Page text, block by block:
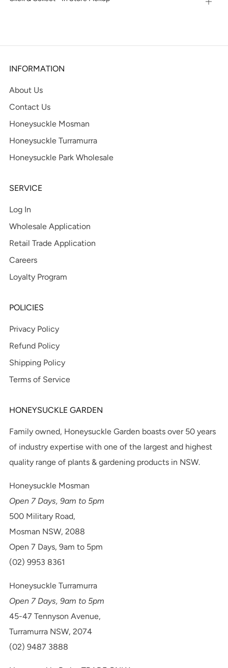
Open
INFORMATION
About Us
Contact Us
Honeysuckle Mosman
Honeysuckle Turramurra
Honeysuckle Park Wholesale
SERVICE
Log In
Wholesale Application
Retail Trade Application
Careers
Loyalty Program
POLICIES
Privacy Policy
Refund Policy
Shipping Policy
Terms of Service
HONEYSUCKLE GARDEN
Family owned, Honeysuckle Garden boasts over 50 years
of industry expertise with one of the largest and highest
quality range of plants & gardening products in NSW.
Honeysuckle Mosman
Open 7 Days, 9am to 5pm
500 Military Road,
Mosman NSW, 2088
Open 7 Days, 9am to 5pm
(02) 9953 8361
Honeysuckle Turramurra
Open 7 Days, 9am to 5pm
45-47 Tennyson Avenue,
Turramurra NSW, 2074
(02) 9487 3888